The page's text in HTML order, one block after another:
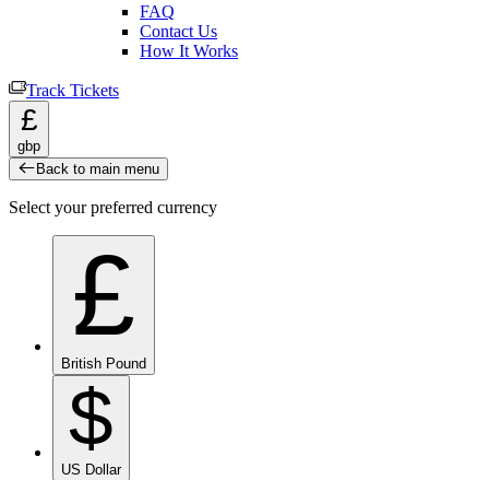
FAQ
Contact Us
How It Works
Track Tickets
£
gbp
Back to main menu
Select your preferred currency
£
British Pound
$
US Dollar